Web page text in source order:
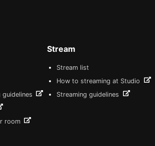
room
Stream
Stream list
How to streaming at Studio
Streaming guidelines